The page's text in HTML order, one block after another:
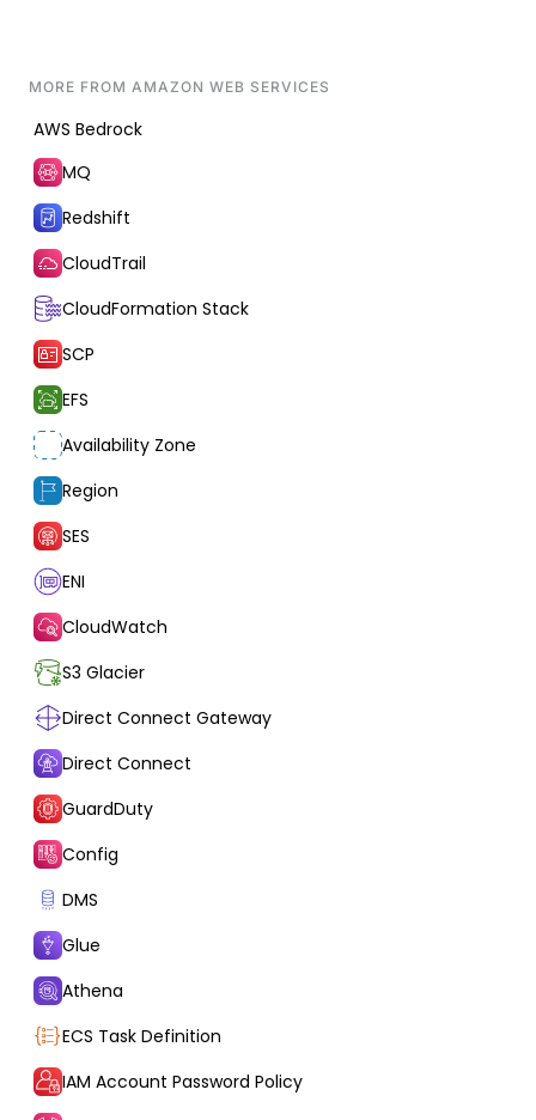
MORE FROM AMAZON WEB SERVICES
AWS Bedrock
MQ
Redshift
CloudTrail
CloudFormation Stack
SCP
EFS
Availability Zone
Region
SES
ENI
CloudWatch
S3 Glacier
Direct Connect Gateway
Direct Connect
GuardDuty
Config
DMS
Glue
Athena
ECS Task Definition
IAM Account Password Policy